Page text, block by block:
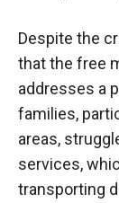
Despite the
that the free
addresses a
families,
areas,
services,
transporting